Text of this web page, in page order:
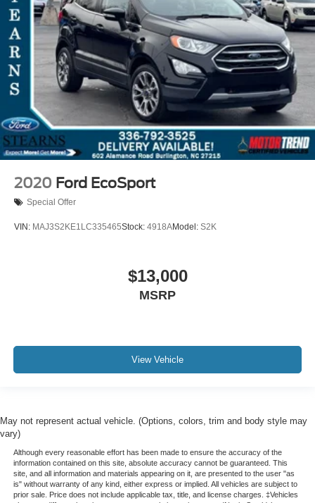
2020 Ford EcoSport
Special Offer
VIN: MAJ3S2KE1LC335465Stock: 4918AModel: S2K
$13,000
MSRP
View Vehicle
May not represent actual vehicle. (Options, colors, trim and body style may
vary)
Although every reasonable effort has been made to ensure the accuracy of the
information contained on this site, absolute accuracy cannot be guaranteed. This
site, and all information and materials appearing on it, are presented to the user "as
is" without warranty of any kind, either express or implied. All vehicles are subject to
prior sale. Price does not include applicable tax, title, and license charges. ‡Vehicles